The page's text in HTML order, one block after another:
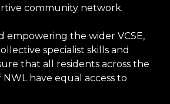
community network.
empowering the wider VCSE,
specialist skills and
that all residents across the
have equal access to